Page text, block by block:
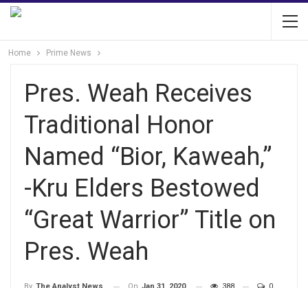
Home Prime News
Pres. Weah Receives
Traditional Honor
Named “Bior, Kaweah,”
-Kru Elders Bestowed
“Great Warrior” Title on
Pres. Weah